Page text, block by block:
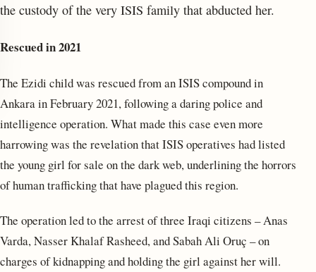
the custody of the very ISIS family that abducted her.
Rescued in 2021
The Ezidi child was rescued from an ISIS compound in
Ankara in February 2021, following a daring police and
intelligence operation. What made this case even more
harrowing was the revelation that ISIS operatives had listed
the young girl for sale on the dark web, underlining the horrors
of human trafficking that have plagued this region.
The operation led to the arrest of three Iraqi citizens – Anas
Varda, Nasser Khalaf Rasheed, and Sabah Ali Oruç – on
charges of kidnapping and holding the girl against her will.